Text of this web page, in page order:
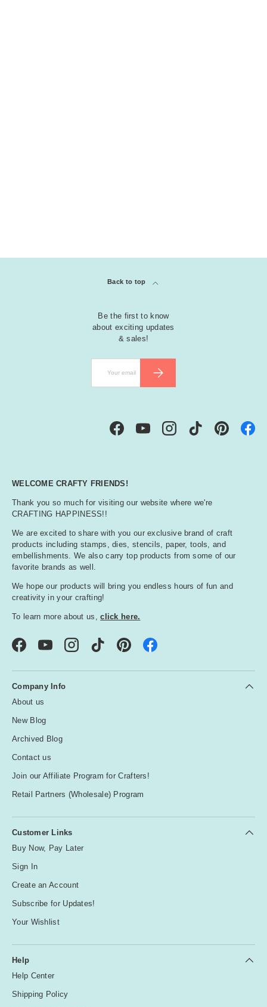
Back to top
Be the first to know
about exciting updates
& sales!
SUBSCRIBE
FacebookYouTubeInstagramTikTok Pinterest
WELCOME CRAFTY FRIENDS!
Thank you so much for visiting our website where we're
CRAFTING HAPPINESS!!
We are excited to share with you our exclusive brand of craft
products including stamps, dies, stencils, paper, tools, and
embellishments. We also carry top products from some of our
favorite brands as well.
We hope our products will bring you endless hours of fun and
creativity in your crafting!
To learn more about us,click here.
FacebookYouTubeInstagramTikTok Pinterest
Company Info
About us
New Blog
Archived Blog
Contact us
Join our Affiliate Program for Crafters!
Retail Partners (Wholesale) Program
Customer Links
Buy Now, Pay Later
Sign In
Create an Account
Subscribe for Updates!
Your Wishlist
Help
Help Center
Shipping Policy